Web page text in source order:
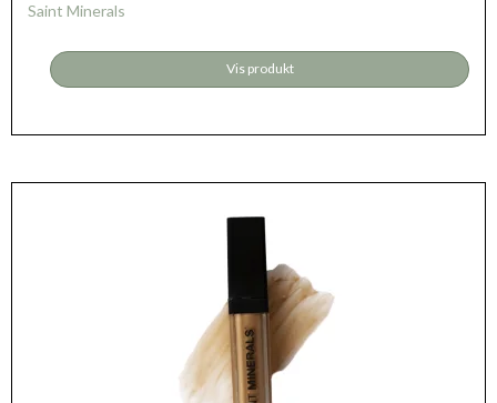
Saint Minerals
Vis produkt